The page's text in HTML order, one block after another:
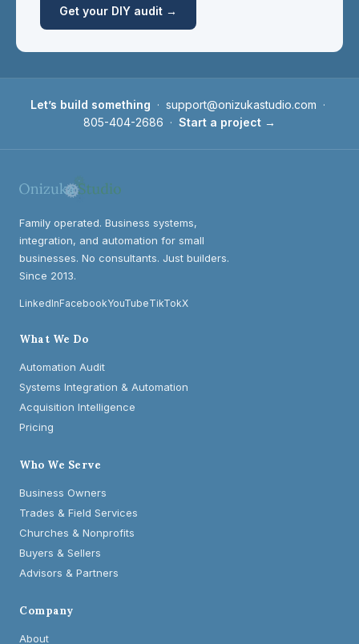
Get your DIY audit →
Let’s build something · support@onizukastudio.com ·
805-404-2686 · Start a project →
Family operated. Business systems,
integration, and automation for small
businesses. No consultants. Just builders.
Since 2013.
LinkedInFacebookYouTubeTikTokX
What We Do
Automation Audit
Systems Integration & Automation
Acquisition Intelligence
Pricing
Who We Serve
Business Owners
Trades & Field Services
Churches & Nonprofits
Buyers & Sellers
Advisors & Partners
Company
About